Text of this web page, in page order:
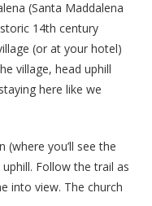
(Santa Maddalena
14th century
(or at your hotel)
village, head uphill
here like we
(where you’ll see the
Follow the trail as
into view. The church